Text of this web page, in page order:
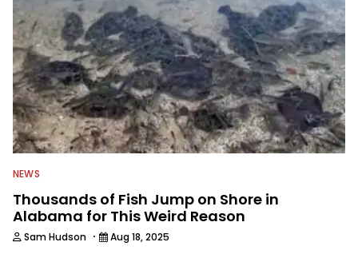
NEWS
Thousands of Fish Jump on Shore in
Alabama for This Weird Reason
Sam Hudson · Aug 18, 2025